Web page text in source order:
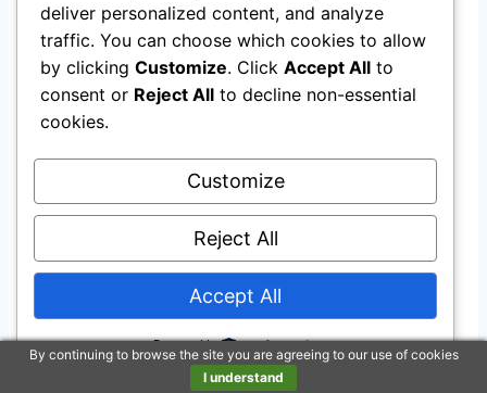
Design, Pink
$94.99
Buy on Amazon
Last update on 2026-07-23 / Affiliate links / Images from Amazon
Product Advertising API
Ensuring Safety
Regular Practice
is crucial for four-year-olds to
By continuing to browse the site you are agreeing to our use of cookies
I understand
deliver personalized content, and analyze
traffic. You can choose which cookies to allow
by clicking Customize. Click Accept All to
consent or Reject All to decline non-essential
cookies.
Customize
Reject All
Accept All
Powered by